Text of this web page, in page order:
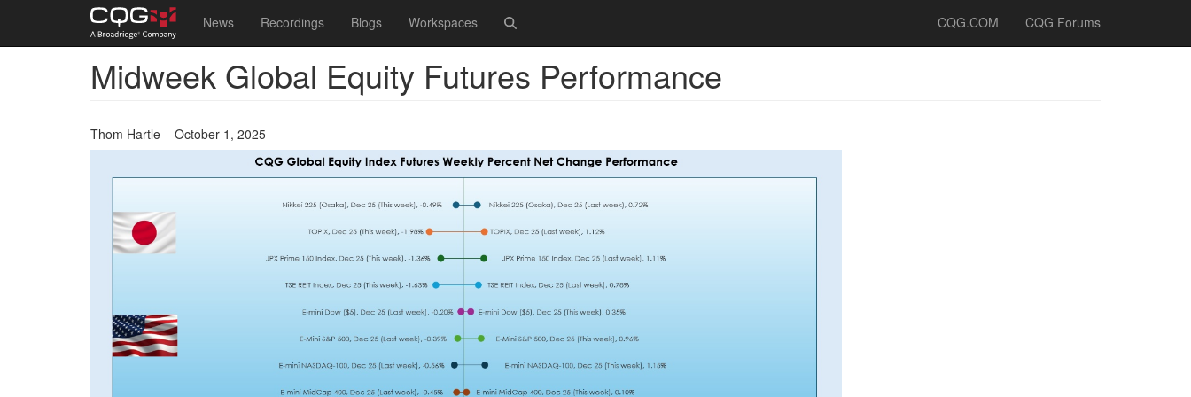
Main
navigation
News Recordings Blogs Workspaces
User
account
menu
CQG.COM CQG Forums
Midweek Global Equity Futures Performance
Thom Hartle – October 1, 2025